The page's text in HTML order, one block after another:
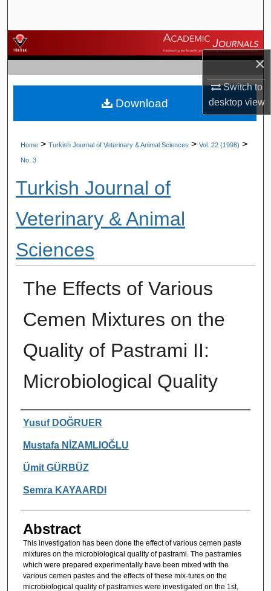
×
Switch to
desktopview
Browse Journals
My Account
About
Home > Turkish Journal of Veterinary & Animal Sciences > Vol. 22 (1998) >
No. 3
Turkish Journal of
Veterinary & Animal
Sciences
The Effects of Various
Cemen Mixtures on the
Quality of Pastrami II:
Microbiological Quality
Authors
Yusuf DOĞRUER
Mustafa NİZAMLIOĞLU
Ümit GÜRBÜZ
Semra KAYAARDI
Abstract
This investigation has been done the effect of various cemen paste
mixtures on the microbiological quality of pastrami. The pastramies
which were prepared experimentally have been mixed with the
various cemen pastes and the effects of these mix-tures on the
microbiological quality of pastramies were investigated on the 1st,
Download